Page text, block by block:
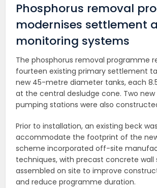
Phosphorus removal
modernises settlement
monitoring systems
The phosphorus removal programme
fourteen existing primary settlement
new 45-metre diameter tanks, each
at the central desludge cone. Two
pumping stations were also
Prior to installation, an existing beck
accommodate the footprint of the
scheme incorporated off-site
techniques, with precast concrete wall
assembled on site to improve
and reduce programme duration.